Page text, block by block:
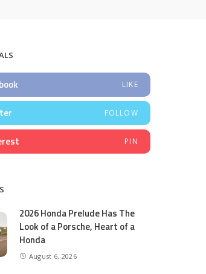
LIKE
FOLLOW
PIN
2026 Honda Prelude Has The
Look of a Porsche, Heart of a
Honda
August 6, 2026